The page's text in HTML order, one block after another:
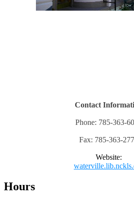
Contact
Phone: 785-363-
Fax: 785-363-
Website:
Hours